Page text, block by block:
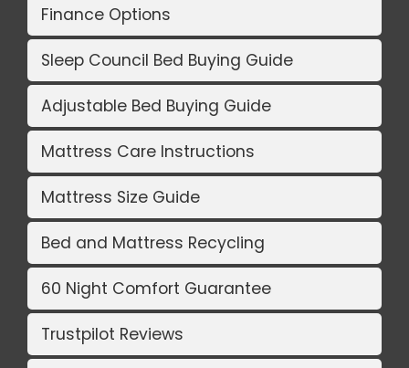
Finance Options
Sleep Council Bed Buying Guide
Adjustable Bed Buying Guide
Mattress Care Instructions
Mattress Size Guide
Bed and Mattress Recycling
60 Night Comfort Guarantee
Trustpilot Reviews